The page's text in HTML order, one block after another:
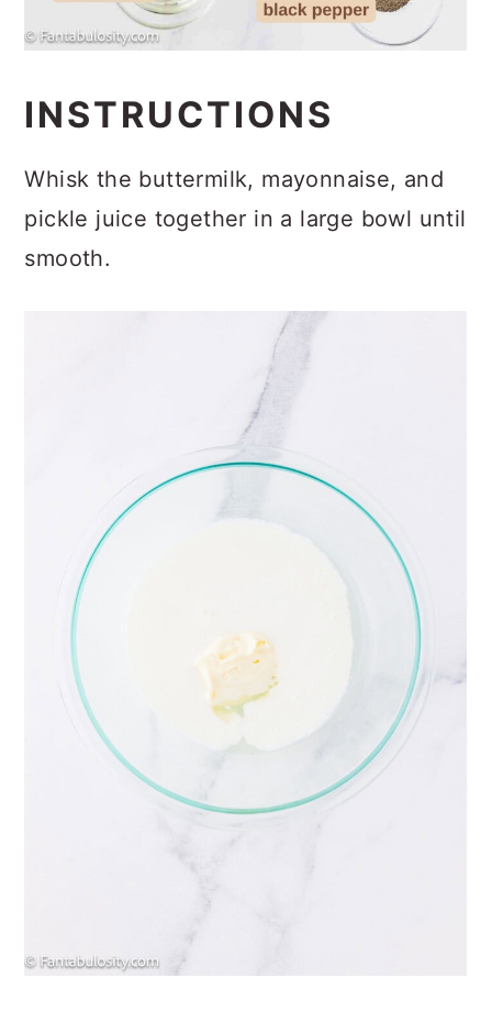
INSTRUCTIONS
Whisk the buttermilk, mayonnaise, and
pickle juice together in a large bowl until
smooth.